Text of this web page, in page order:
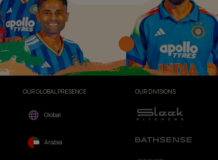
OUR GLOBAL PRESENCE
Global
Arabia
OUR DIVISIONS